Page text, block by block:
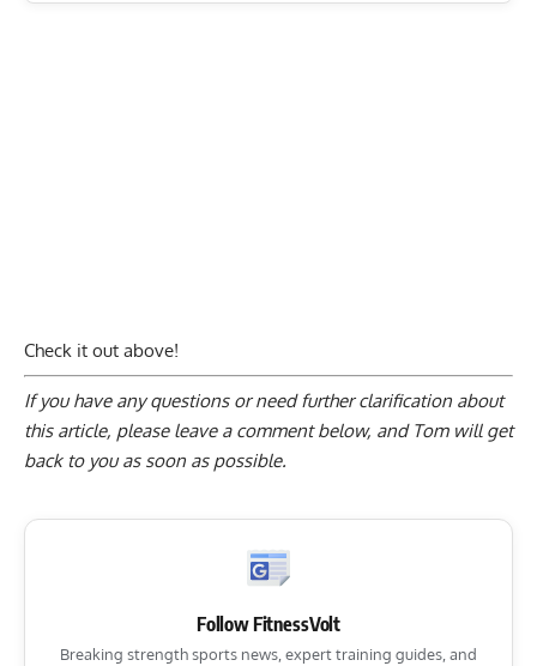
Check it out above!
If you have any questions or need further clarification about
this article, please leave a comment below, and Tom will get
back to you as soon as possible.
Follow FitnessVolt
Breaking strength sports news, expert training guides, and